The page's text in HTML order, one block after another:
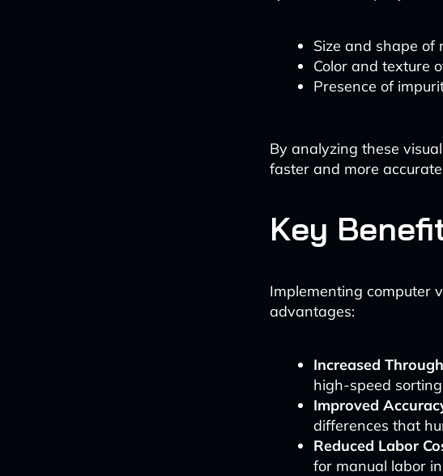
Size and shape of
Color and texture
Presence of
By analyzing these
faster and more
Key
Implementing computer
advantages:
Increased
high-speed
Improved
differences that
Reduced Labor
for manual labor